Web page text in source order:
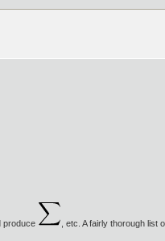
produce , etc. A fairly thorough